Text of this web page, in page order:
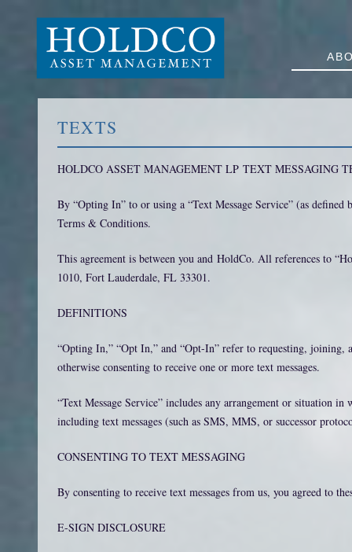
TEXTS
HOLDCO ASSET MANAGEMENT LP TEXT MESSAGING
By “Opting In” to or using a “Text Message Service” (as
Terms & Conditions.
This agreement is between you and HoldCo. All references to
1010, Fort Lauderdale, FL 33301.
DEFINITIONS
“Opting In,” “Opt In,” and “Opt-In” refer to requesting,
otherwise consenting to receive one or more text messages.
“Text Message Service” includes any arrangement or situation
including text messages (such as SMS, MMS, or successor
CONSENTING TO TEXT MESSAGING
By consenting to receive text messages from us, you agreed to
E-SIGN DISCLOSURE